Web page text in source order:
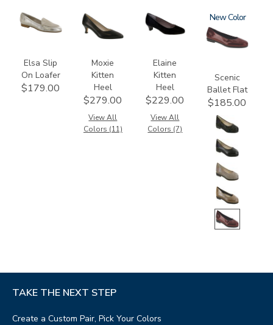
3712
Elsa Slip
On Loafer
$179.00
2890
Moxie
Kitten
Heel
$279.00
View All
Colors (11)
2530
Elaine
Kitten
Heel
$229.00
View All
Colors (7)
3240
New
Scenic
Ballet Flat
$185.00
TAKE THE NEXT STEP
Create a Custom Pair, Pick Your Colors